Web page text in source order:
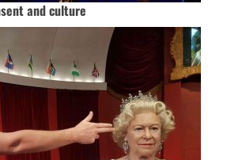
and culture